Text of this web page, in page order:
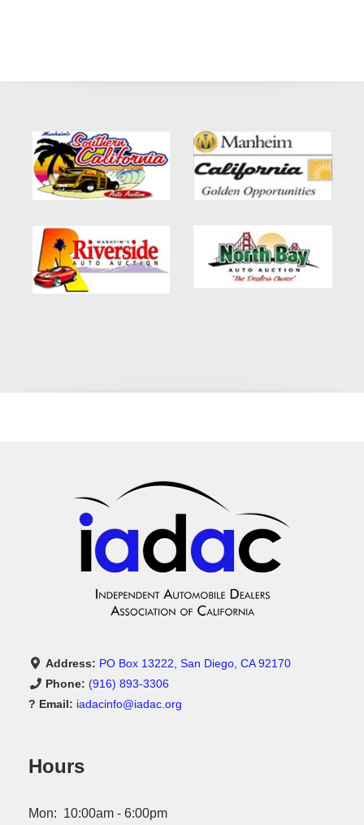
Address: PO Box 13222, San Diego, CA 92170
Phone: (916) 893-3306
? Email: iadacinfo@iadac.org
Hours
Mon: 10:00am - 6:00pm